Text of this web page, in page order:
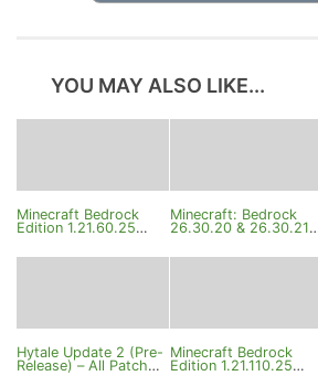
YOU MAY ALSO LIKE...
Minecraft Bedrock
Edition 1.21.60.25
Minecraft: Bedrock
26.30.20 & 26.30.21
Hytale Update 2 (Pre-
Release) – All Patch
Minecraft Bedrock
Edition 1.21.110.25